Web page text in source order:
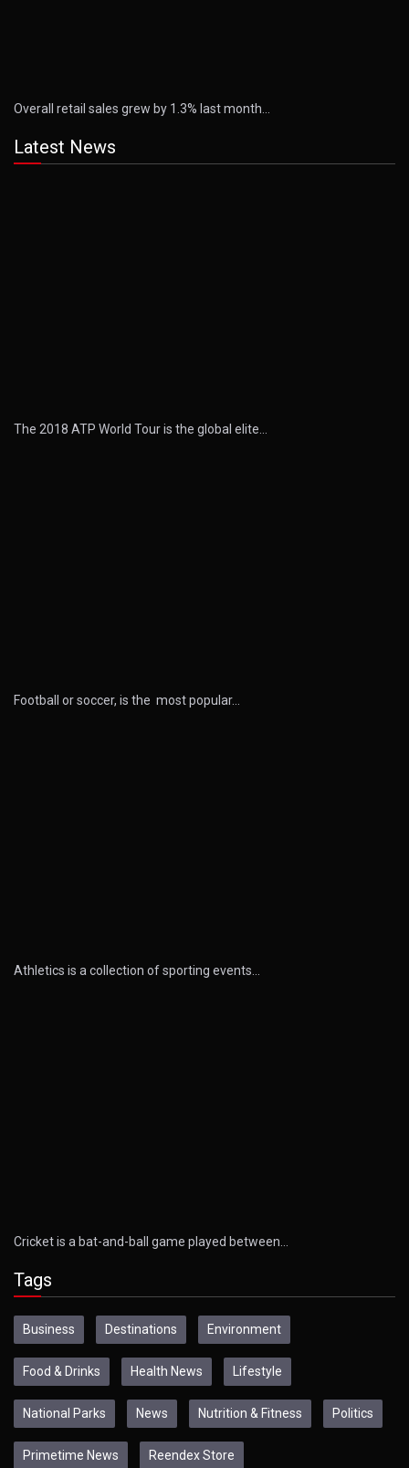
Overall retail sales grew by 1.3% last month…
Latest News
The 2018 ATP World Tour is the global elite…
Football or soccer, is the most popular…
Athletics is a collection of sporting events…
Cricket is a bat-and-ball game played between…
Tags
Business Destinations Environment
Food & Drinks Health News Lifestyle
National Parks News Nutrition & Fitness Politics
Primetime News Reendex Store